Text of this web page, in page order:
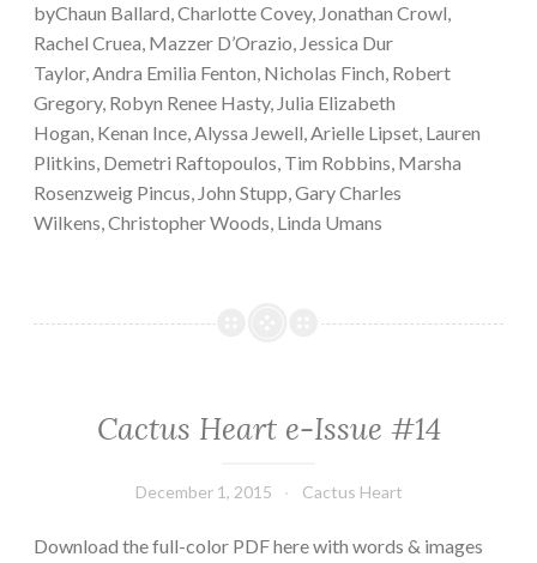
byChaun Ballard, Charlotte Covey, Jonathan Crowl,
Rachel Cruea, Mazzer D’Orazio, Jessica Dur
Taylor, Andra Emilia Fenton, Nicholas Finch, Robert
Gregory, Robyn Renee Hasty, Julia Elizabeth
Hogan, Kenan Ince, Alyssa Jewell, Arielle Lipset, Lauren
Plitkins, Demetri Raftopoulos, Tim Robbins, Marsha
Rosenzweig Pincus, John Stupp, Gary Charles
Wilkens, Christopher Woods, Linda Umans
Cactus Heart e-Issue #14
December 1, 2015 Cactus Heart
Download the full-color PDF here with words & images